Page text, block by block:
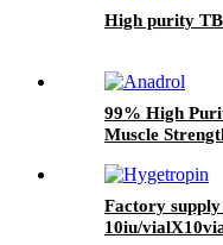
High purity
99% High
Muscle
Factory
10iu/